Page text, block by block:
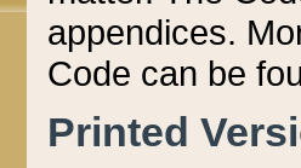
appendices.
Code can be
Printed